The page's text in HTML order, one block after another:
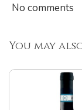
No comments
You may